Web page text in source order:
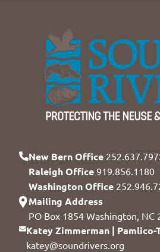
New Bern Office
Raleigh Office 919.856.1180
Washington Office
Mailing Address
PO Box 1854 Washington, NC
Katey Zimmerman | Pamlico-
katey@soundrivers.org